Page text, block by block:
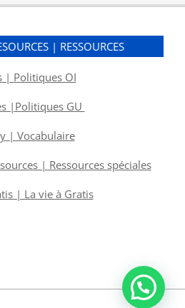
| RESSOURCES
| Politiques OI
|Politiques GU
| Vocabulaire
| Ressources spéciales
| La vie à Gratis